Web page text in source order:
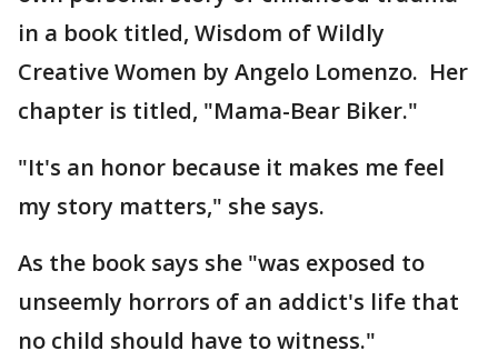
in a book titled, Wisdom of Wildly
Creative Women by Angelo Lomenzo. Her
chapter is titled, "Mama-Bear Biker."
"It's an honor because it makes me feel
my story matters," she says.
As the book says she "was exposed to
unseemly horrors of an addict's life that
no child should have to witness."